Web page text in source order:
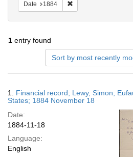
Date 1884
1 entry found
Sort by most recently
Results
1. Financial record; Lewy, Simon;
States; 1884 November 18
Date:
1884-11-18
Language:
English